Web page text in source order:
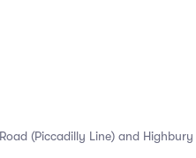
(Piccadilly Line) and